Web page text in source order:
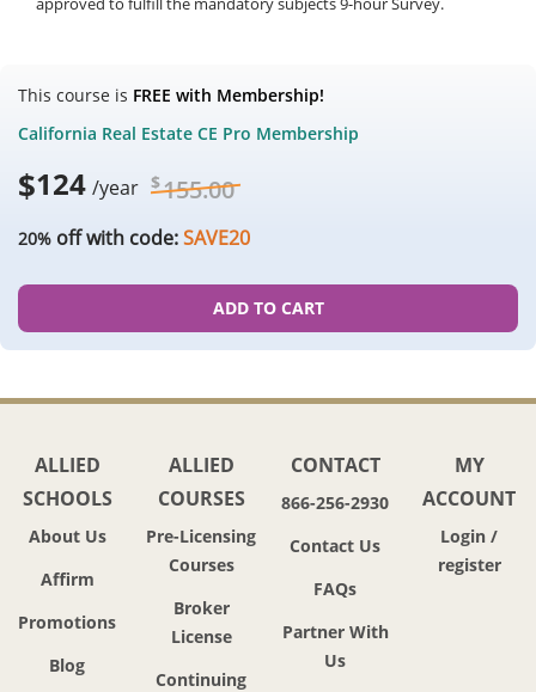
This course is FREE with Membership!
California Real Estate CE Pro Membership
$124 /year $155.00
20% off with code:SAVE20
ADD TO CART
ALLIED
SCHOOLS
About Us
Affirm
Promotions
Blog
ALLIED
COURSES
Pre-Licensing
Courses
Broker
License
Continuing
CONTACT
866-256-2930
Contact Us
FAQs
Partner With
Us
MY
ACCOUNT
Login /
register